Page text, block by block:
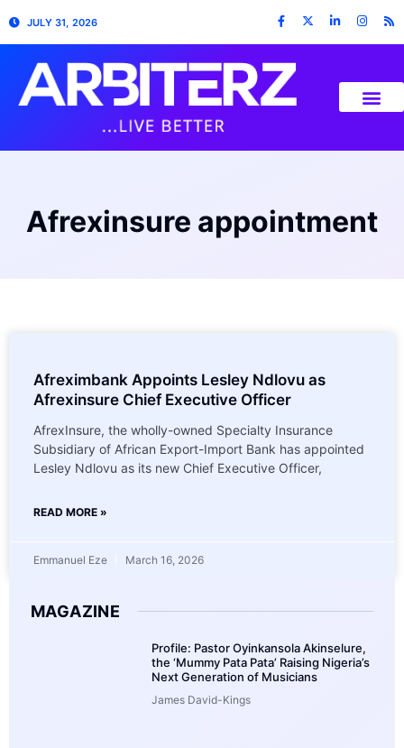
JULY 31, 2026
Afrexinsure appointment
Afreximbank Appoints Lesley Ndlovu as
Afrexinsure Chief Executive Officer
AfrexInsure, the wholly-owned Specialty Insurance
Subsidiary of African Export-Import Bank has appointed
Lesley Ndlovu as its new Chief Executive Officer,
READ MORE »
Emmanuel Eze March 16, 2026
MAGAZINE
Profile: Pastor Oyinkansola Akinselure,
the ‘Mummy Pata Pata’ Raising Nigeria’s
Next Generation of Musicians
James David-Kings